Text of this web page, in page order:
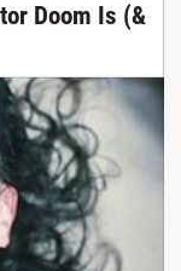
Doom Is (&